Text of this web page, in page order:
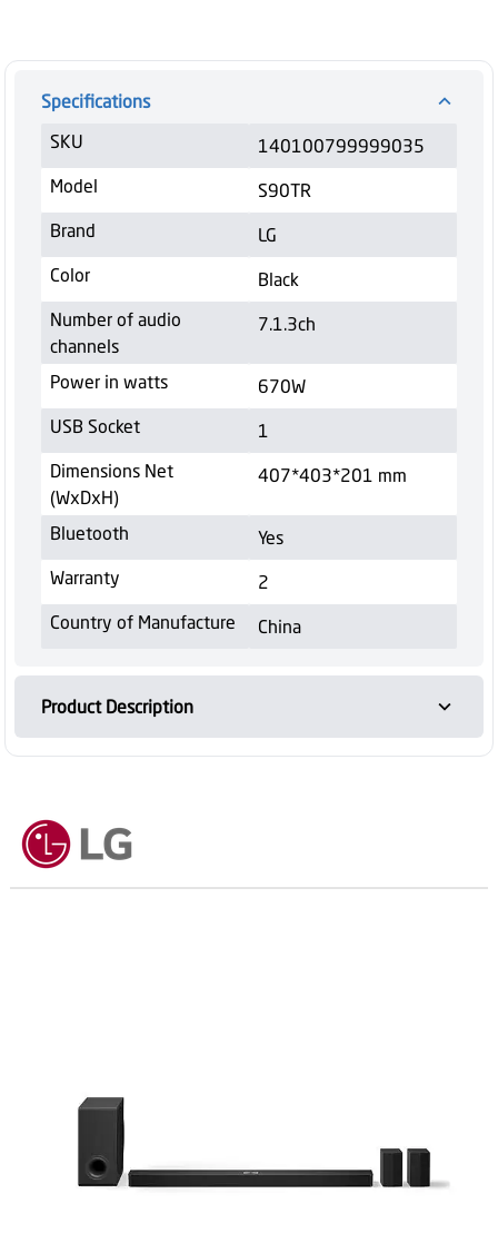
Specifications
SKU
140100799999035
Model
S90TR
Brand
LG
Color
Black
Number of audio
channels
7.1.3ch
Power in watts
670W
USB Socket
1
Dimensions Net
(WxDxH)
407*403*201 mm
Bluetooth
Yes
Warranty
2
Country of Manufacture
China
Product Description